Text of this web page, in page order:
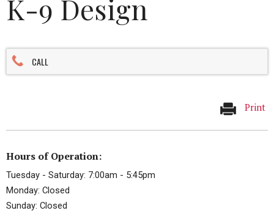
K-9 Design
CALL
Print
Hours of Operation:
Tuesday - Saturday: 7:00am - 5:45pm
Monday: Closed
Sunday: Closed